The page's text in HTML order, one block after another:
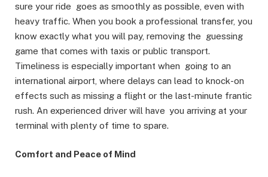
sure your ride goes as smoothly as possible, even with
heavy traffic. When you book a professional transfer, you
know exactly what you will pay, removing the guessing
game that comes with taxis or public transport.
Timeliness is especially important when going to an
international airport, where delays can lead to knock-on
effects such as missing a flight or the last-minute frantic
rush. An experienced driver will have you arriving at your
terminal with plenty of time to spare.
Comfort and Peace of Mind